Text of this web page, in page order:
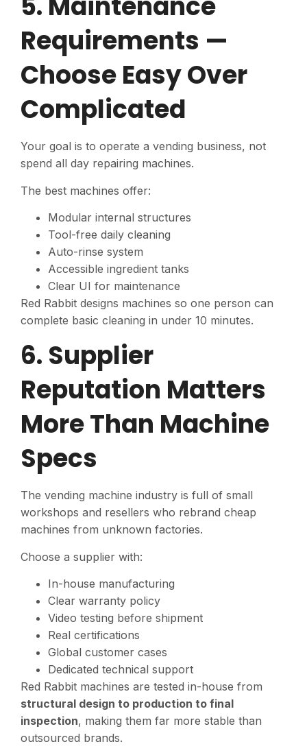
Requirements —
Choose Easy Over
Complicated
Your goal is to operate a vending business, not
spend all day repairing machines.
The best machines offer:
Modular internal structures
Tool-free daily cleaning
Auto-rinse system
Accessible ingredient tanks
Clear UI for maintenance
Red Rabbit designs machines so one person can
complete basic cleaning in under 10 minutes.
6. Supplier
Reputation Matters
More Than Machine
Specs
The vending machine industry is full of small
workshops and resellers who rebrand cheap
machines from unknown factories.
Choose a supplier with:
In-house manufacturing
Clear warranty policy
Video testing before shipment
Real certifications
Global customer cases
Dedicated technical support
Red Rabbit machines are tested in-house from
structural design to production to final
inspection, making them far more stable than
outsourced brands.